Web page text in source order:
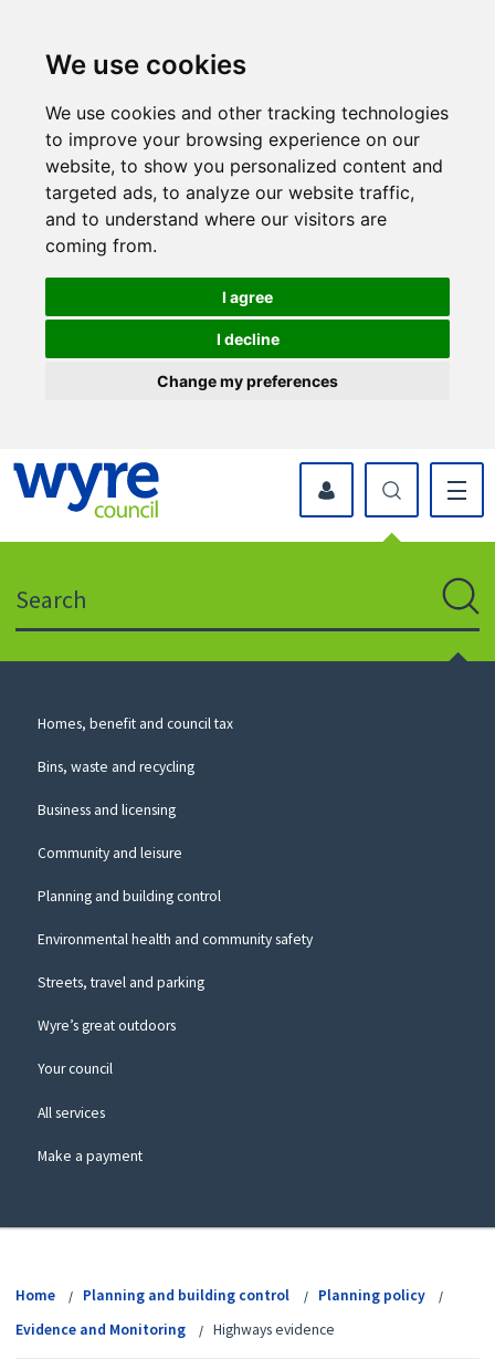
We use cookies
We use cookies and other tracking technologies
to improve your browsing experience on our
website, to show you personalized content and
targeted ads, to analyze our website traffic,
and to understand where our visitors are
coming from.
I agree
I decline
Change my preferences
icon
to
website
myWyre Account
Council
Homes, benefit and council tax
Bins, waste and recycling
Business and licensing
Community and leisure
Planning and building control
Environmental health and community safety
Streets, travel and parking
Wyre’s great outdoors
Your council
All services
Make a payment
Home Planning and building control
Planning policy
Evidence and Monitoring
Highways evidence